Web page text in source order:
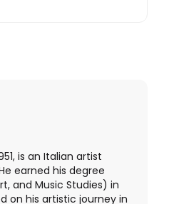
is an Italian artist
earned his degree
and Music Studies) in
on his artistic journey in